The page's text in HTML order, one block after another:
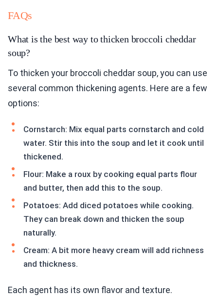
FAQs
What is the best way to thicken broccoli cheddar
soup?
To thicken your broccoli cheddar soup, you can use
several common thickening agents. Here are a few
options:
Cornstarch: Mix equal parts cornstarch and cold
water. Stir this into the soup and let it cook until
thickened.
Flour: Make a roux by cooking equal parts flour
and butter, then add this to the soup.
Potatoes: Add diced potatoes while cooking.
They can break down and thicken the soup
naturally.
Cream: A bit more heavy cream will add richness
and thickness.
Each agent has its own flavor and texture.